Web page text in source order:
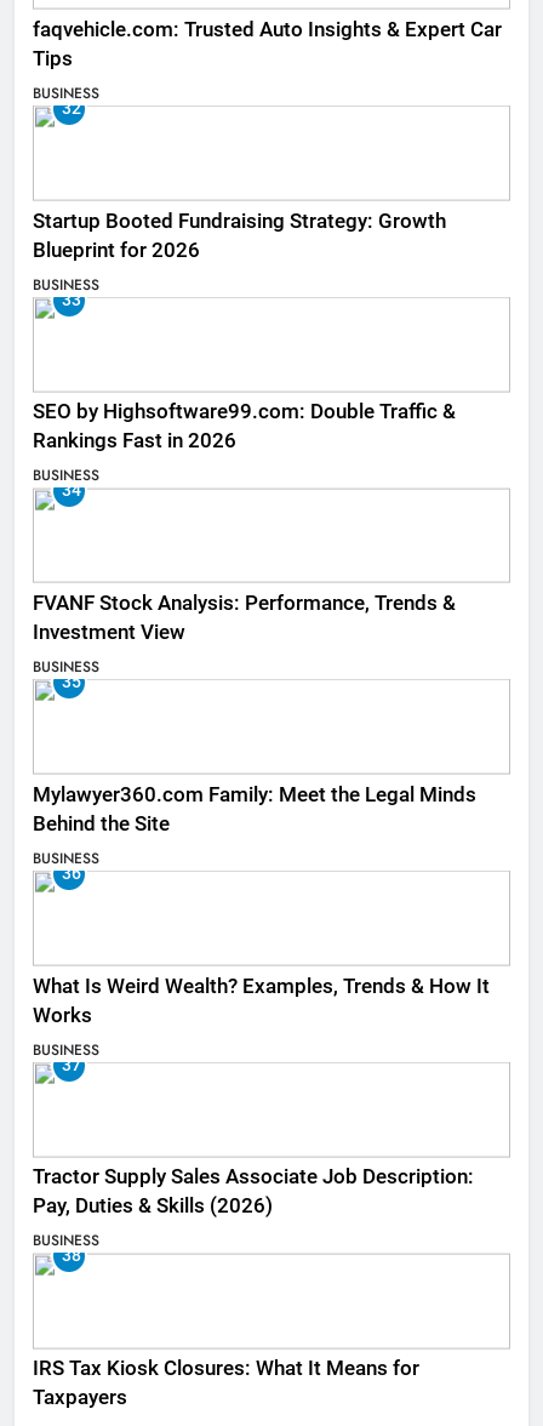
faqvehicle.com: Trusted Auto Insights & Expert Car
Tips
BUSINESS
32
Startup Booted Fundraising Strategy: Growth
Blueprint for 2026
BUSINESS
33
SEO by Highsoftware99.com: Double Traffic &
Rankings Fast in 2026
BUSINESS
34
FVANF Stock Analysis: Performance, Trends &
Investment View
BUSINESS
35
Mylawyer360.com Family: Meet the Legal Minds
Behind the Site
BUSINESS
36
What Is Weird Wealth? Examples, Trends & How It
Works
BUSINESS
37
Tractor Supply Sales Associate Job Description:
Pay, Duties & Skills (2026)
BUSINESS
38
IRS Tax Kiosk Closures: What It Means for
Taxpayers